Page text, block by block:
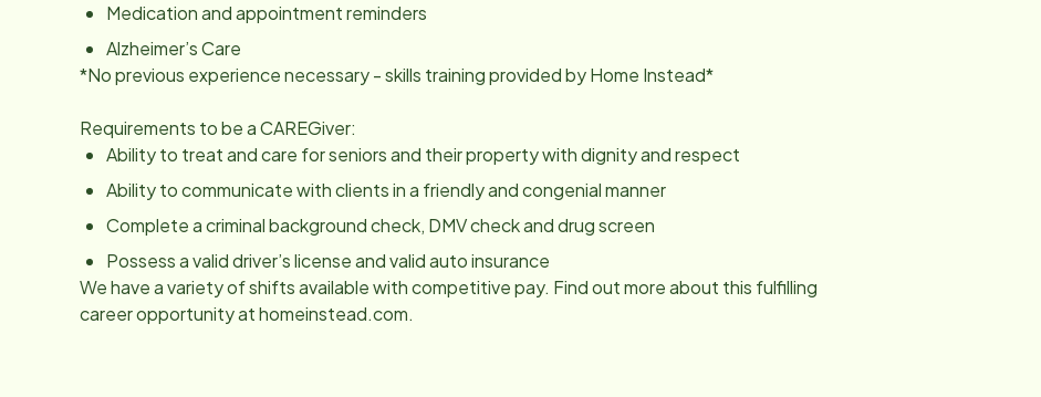
Medication and appointment reminders
Alzheimer’s Care
*No previous experience necessary - skills training provided by Home Instead*
Requirements to be a CAREGiver:
Ability to treat and care for seniors and their property with dignity and respect
Ability to communicate with clients in a friendly and congenial manner
Complete a criminal background check, DMV check and drug screen
Possess a valid driver’s license and valid auto insurance
We have a variety of shifts available with competitive pay. Find out more about this fulfilling
career opportunity at homeinstead.com.